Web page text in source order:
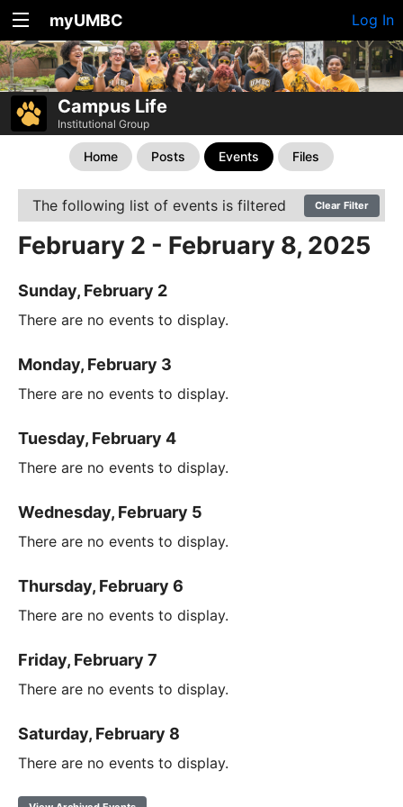
myUMBC Log In
Campus Life
Institutional Group
Home Posts Events Files
The following list of events is filtered Clear Filter
February 2 - February 8, 2025
Sunday, February 2
There are no events to display.
Monday, February 3
There are no events to display.
Tuesday, February 4
There are no events to display.
Wednesday, February 5
There are no events to display.
Thursday, February 6
There are no events to display.
Friday, February 7
There are no events to display.
Saturday, February 8
There are no events to display.